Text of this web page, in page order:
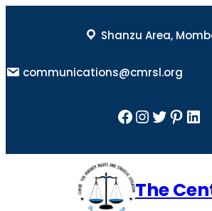
Shanzu Area,
communications@cmrsl.org
Facebook InstagramTwitter Pinterest LinkedIn
The